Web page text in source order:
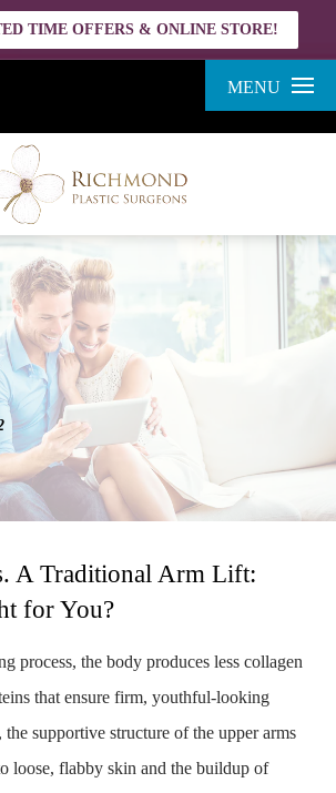
MENU
TIME OFFERS & ONLINE STORE!
A Traditional Arm Lift:
for You?
process, the body produces less collagen
that ensure firm, youthful-looking
supportive structure of the upper arms
loose, flabby skin and the buildup of